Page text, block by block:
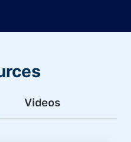
Videos